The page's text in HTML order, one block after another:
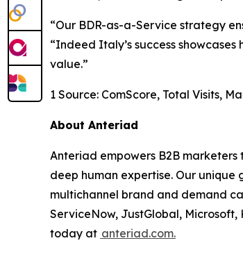
“Our BDR-as-a-Service strategy
“Indeed Italy’s success
value.”
1 Source: ComScore, Total Visits,
About Anteriad
Anteriad empowers B2B
deep human expertise. Our
multichannel brand and demand
ServiceNow, JustGlobal,
today at anteriad.com.